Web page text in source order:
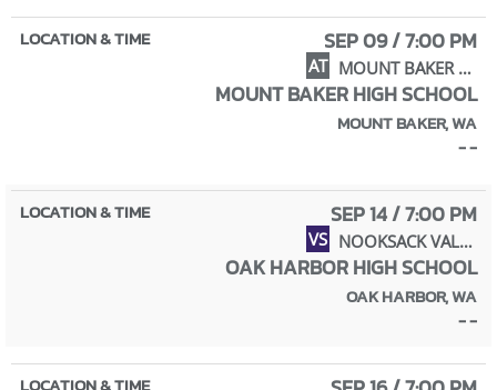
SEP 09 / 7:00 PM
AT MOUNT BAKER HIGH SCHOOL
MOUNT BAKER HIGH SCHOOL
MOUNT BAKER, WA
- -
SEP 14 / 7:00 PM
VS NOOKSACK VALLEY HIGH SCHOOL
OAK HARBOR HIGH SCHOOL
OAK HARBOR, WA
- -